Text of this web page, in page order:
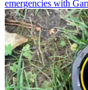
emergencies with